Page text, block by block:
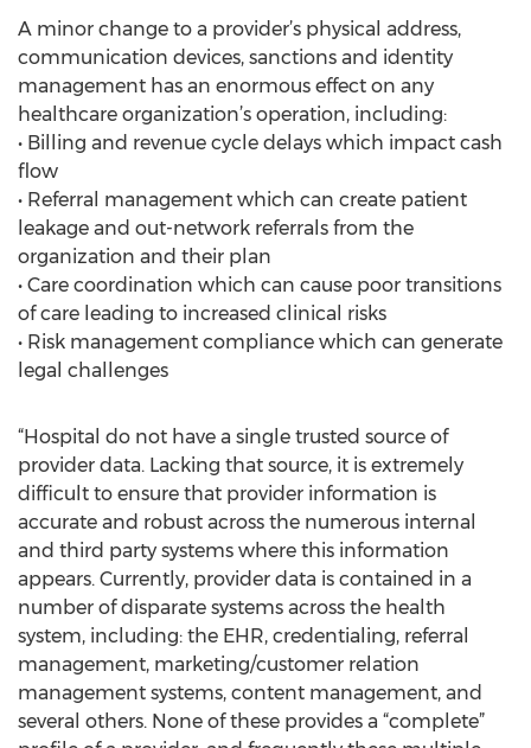
A minor change to a provider’s physical address,
communication devices, sanctions and identity
management has an enormous effect on any
healthcare organization’s operation, including:
• Billing and revenue cycle delays which impact cash
flow
• Referral management which can create patient
leakage and out-network referrals from the
organization and their plan
• Care coordination which can cause poor transitions
of care leading to increased clinical risks
• Risk management compliance which can generate
legal challenges
“Hospital do not have a single trusted source of
provider data. Lacking that source, it is extremely
difficult to ensure that provider information is
accurate and robust across the numerous internal
and third party systems where this information
appears. Currently, provider data is contained in a
number of disparate systems across the health
system, including: the EHR, credentialing, referral
management, marketing/customer relation
management systems, content management, and
several others. None of these provides a “complete”